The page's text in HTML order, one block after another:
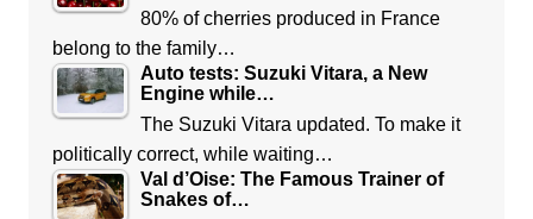
80% of cherries produced in France
belong to the family…
Auto tests: Suzuki Vitara, a New
Engine while…
The Suzuki Vitara updated. To make it
politically correct, while waiting…
Val d’Oise: The Famous Trainer of
Snakes of…